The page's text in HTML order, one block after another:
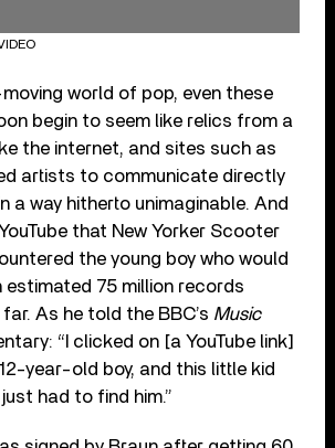
world of pop, even these
begin to seem like relics from a
the internet, and sites such as
artists to communicate directly
a way hitherto unimaginable. And
that New Yorker Scooter
the young boy who would
estimated 75 million records
As he told the BBC’s Music
“I clicked on [a YouTube link]
year-old boy, and this little kid
had to find him.”